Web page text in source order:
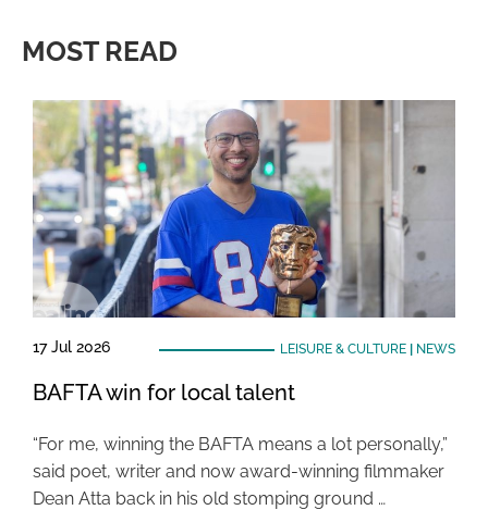
MOST READ
17 Jul 2026 LEISURE & CULTURE| NEWS
BAFTA win for local talent
“For me, winning the BAFTA means a lot personally,”
said poet, writer and now award-winning filmmaker
Dean Atta back in his old stomping ground …